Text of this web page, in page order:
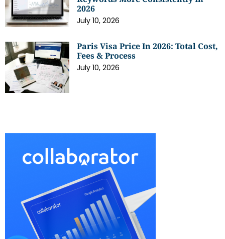
2026
July 10, 2026
Paris Visa Price In 2026: Total Cost,
Fees & Process
July 10, 2026